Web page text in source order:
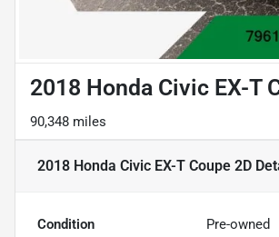
2018 Honda Civic EX-T
90,348 miles
2018 Honda Civic EX-T Coupe 2D
Condition Pre-owned